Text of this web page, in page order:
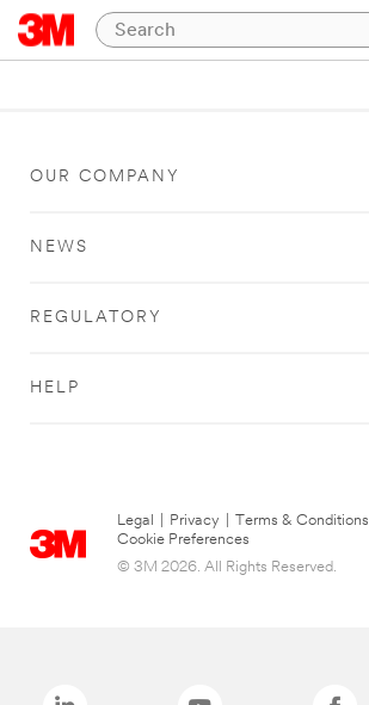
OUR COMPANY
NEWS
REGULATORY
HELP
Legal Privacy Terms & Conditions
Cookie Preferences
© 3M 2026. All Rights Reserved.